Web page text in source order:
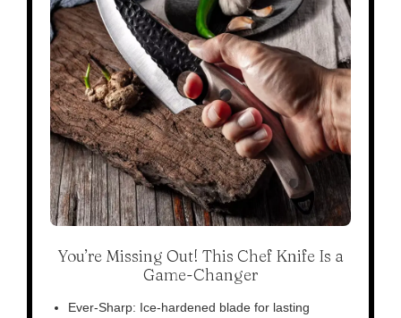
You’re Missing Out! This Chef Knife Is a
Game-Changer
Ever-Sharp: Ice-hardened blade for lasting